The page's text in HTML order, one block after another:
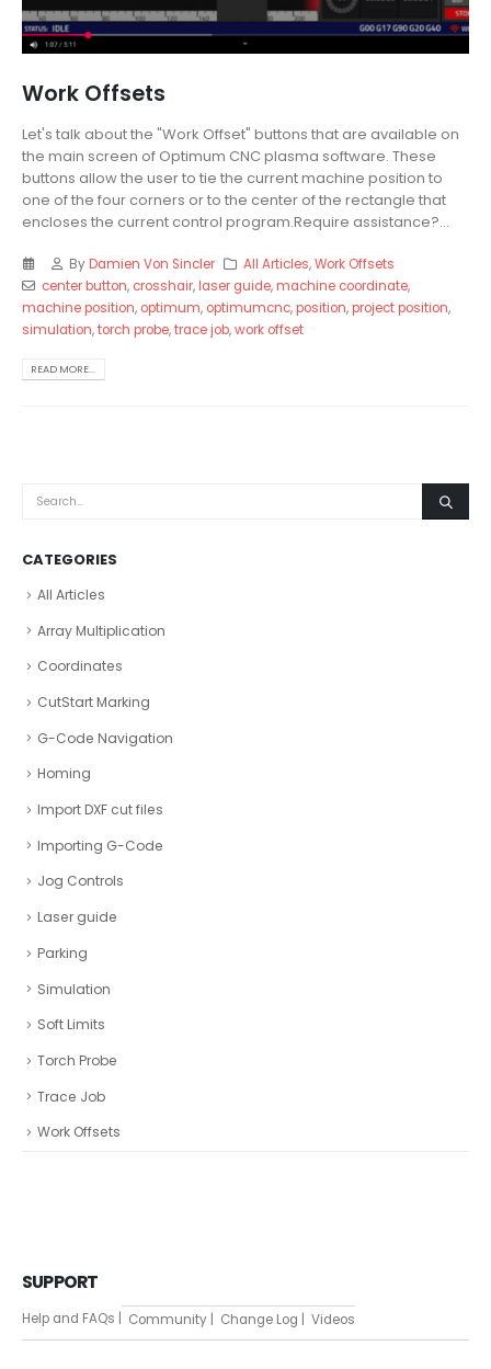
Work Offsets
Let's talk about the "Work Offset" buttons that are available on
the main screen of Optimum CNC plasma software. These
buttons allow the user to tie the current machine position to
one of the four corners or to the center of the rectangle that
encloses the current control program.Require assistance?...
ByDamien Von Sincler All Articles,Work Offsets
center button, crosshair,laser guide,machine coordinate,
machine position, optimum, optimumcnc,position,project position,
simulation,torch probe,trace job,work offset
READ MORE...
CATEGORIES
All Articles
Array Multiplication
Coordinates
CutStart Marking
G-Code Navigation
Homing
Import DXF cut files
Importing G-Code
Jog Controls
Laser guide
Parking
Simulation
Soft Limits
Torch Probe
Trace Job
Work Offsets
SUPPORT
Help and FAQs | Community | Change Log | Videos